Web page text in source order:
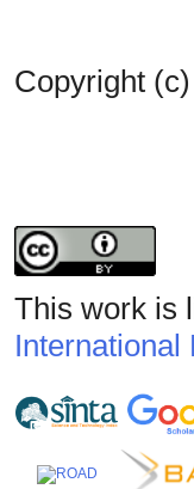
Copyright
This work is
International